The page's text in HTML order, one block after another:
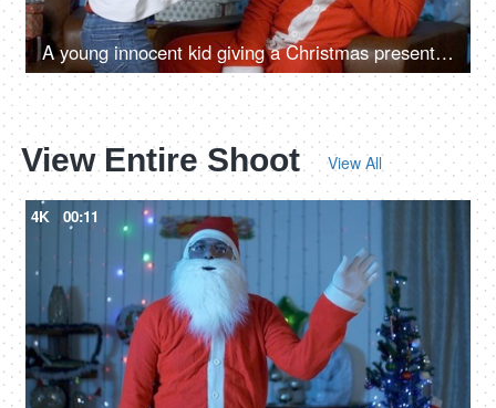
A young innocent kid giving a Christmas present to an unhappy Santa Claus in India
View Entire Shoot View All
4K 00:11